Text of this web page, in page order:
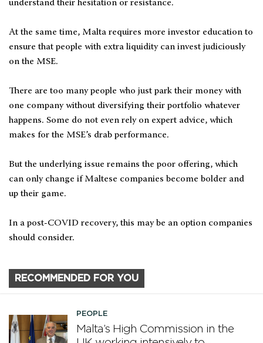
understand their hesitation or resistance.
At the same time, Malta requires more investor education to
ensure that people with extra liquidity can invest judiciously
on the MSE.
There are too many people who just park their money with
one company without diversifying their portfolio whatever
happens. Some do not even rely on expert advice, which
makes for the MSE’s drab performance.
But the underlying issue remains the poor offering, which
can only change if Maltese companies become bolder and
up their game.
In a post-COVID recovery, this may be an option companies
should consider.
RECOMMENDED FOR YOU
PEOPLE
Malta’s High Commission in the